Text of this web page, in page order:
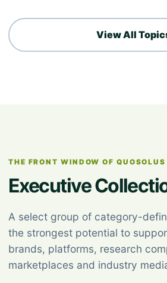
View All
THE FRONT WINDOW OF QUOSOLUS
Executive
A select group of category-
the strongest potential to
brands, platforms, research
marketplaces and industry